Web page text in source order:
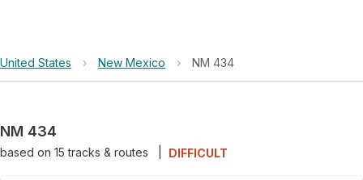
United States › New Mexico › NM 434
NM 434
based on 15tracks & routes DIFFICULT